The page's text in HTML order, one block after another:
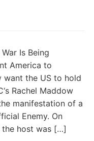
Is Being
America to
want the US to hold
Rachel Maddow
manifestation of a
Enemy. On
the host was […]